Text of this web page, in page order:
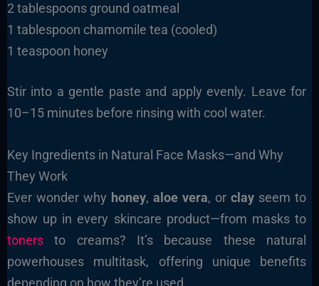
2 tablespoons ground oatmeal
1 tablespoon chamomile tea (cooled)
1 teaspoon honey
Stir into a gentle paste and apply evenly. Leave for
10–15 minutes before rinsing with cool water.
Key Ingredients in Natural Face Masks—and Why
They Work
Ever wonder why honey, aloe vera, orclay seem to
show up in every skincare product—from masks to
tonersto creams? It’s because these natural
powerhouses multitask, offering unique benefits
depending on how they’re used.